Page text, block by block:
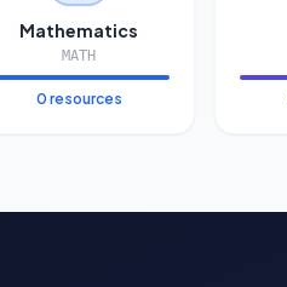
Mathematics
MATH
0 resources